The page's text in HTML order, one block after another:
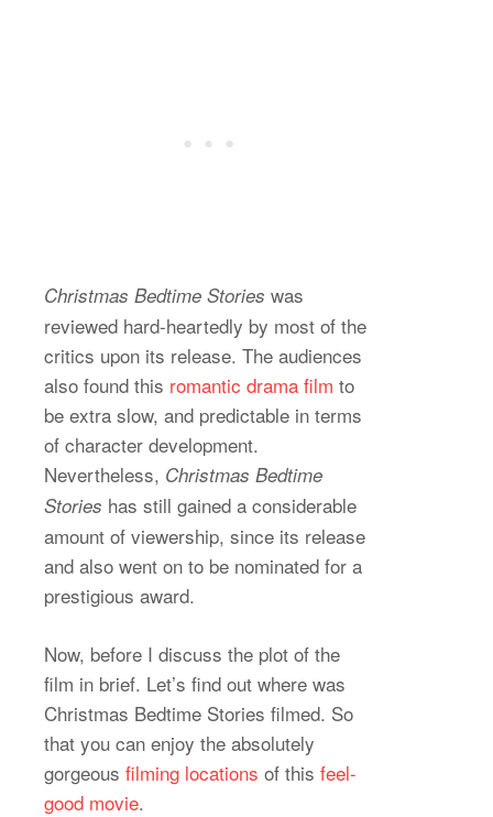
Christmas Bedtime Stories was
reviewed hard-heartedly by most of the
critics upon its release. The audiences
also found this romantic drama film to
be extra slow, and predictable in terms
of character development.
Nevertheless, Christmas Bedtime
Stories has still gained a considerable
amount of viewership, since its release
and also went on to be nominated for a
prestigious award.
Now, before I discuss the plot of the
film in brief. Let’s find out where was
Christmas Bedtime Stories filmed. So
that you can enjoy the absolutely
gorgeous filming locations of this feel-
good movie.